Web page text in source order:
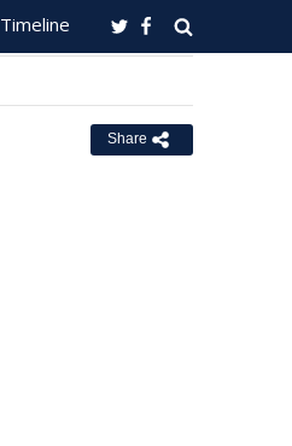
Timeline
Share